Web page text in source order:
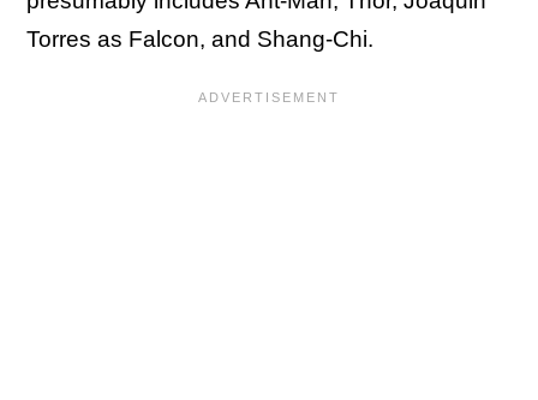
Torres as Falcon, and Shang-Chi.